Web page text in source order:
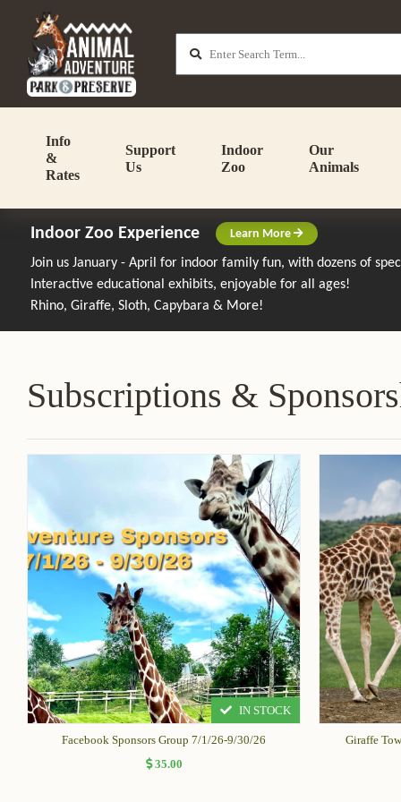
Info
&
Rates
Support
Us
Indoor
Zoo
Our
Animals
Indoor Zoo Experience Learn More
Join us January - April for indoor family fun, with dozens of
Interactive educational exhibits, enjoyable for all ages!
Rhino, Giraffe, Sloth, Capybara & More!
Subscriptions &
IN STOCK
Facebook Sponsors Group 7/1/26-9/30/26
35.00
Giraffe